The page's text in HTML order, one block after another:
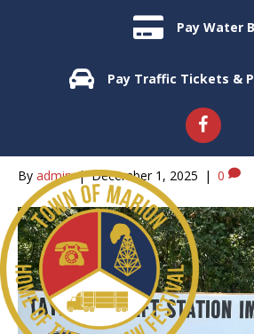
Pay Water
Pay Traffic Tickets &
Grant for Marion
Improvements
By admin|December 1, 2025 | 0